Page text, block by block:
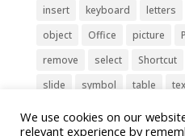
insert
keyboard letters
object
Office picture
remove
select Shortcut
slide
symbol table
We use cookies on our
relevant experience by